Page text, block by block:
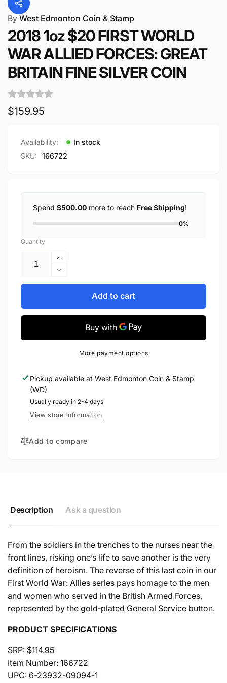
By West Edmonton Coin & Stamp
2018 1oz $20 FIRST WORLD
WAR ALLIED FORCES: GREAT
BRITAIN FINE SILVER COIN
Regular
$159.95
Availability:
In stock
SKU:
166722
Spend $500.00 more to reach Free Shipping!
0%
Quantity
Increase
quantity
for
$20
ALLIED
GREAT
FINE
SILVER
COIN
Decrease
quantity
2018
1oz
FIRST
WORLD
FORCES:
BRITAIN
FINE
Add to cart
More payment options
Pickup available at West Edmonton Coin & Stamp
(WD)
Usually ready in 2-4 days
View store information
Add to compare
Description Ask a question
From the soldiers in the trenches to the nurses near the
front lines, risking one’s life to save another is the very
definition of heroism. The reverse of this last coin in our
First World War: Allies series pays homage to the men
and women who served in the British Armed Forces,
represented by the gold‐plated General Service button.
PRODUCT SPECIFICATIONS
SRP: $114.95
Item Number: 166722
UPC: 6-23932-09094-1